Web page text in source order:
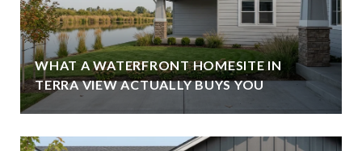
WHAT A WATERFRONT HOMESITE IN
TERRA VIEW ACTUALLY BUYS YOU